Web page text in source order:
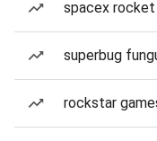
spacex
superbug
rockstar